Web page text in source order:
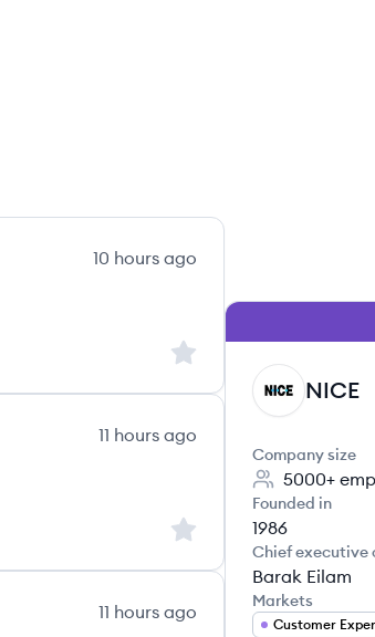
10 hours ago
Sign up to save this job
11 hours ago
Sign up to save this job
11 hours ago
NI NICE
Company size
5000+
Founded in
1986
Chief executive
Barak Eilam
Markets